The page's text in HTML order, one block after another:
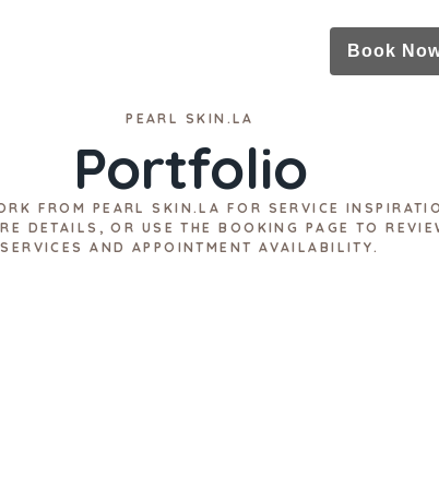
Book
PEARL SKIN.LA
Portfolio
FROM PEARL SKIN.LA FOR SERVICE
DETAILS, OR USE THE BOOKING PAGE TO
SERVICES AND APPOINTMENT AVAILABILITY.